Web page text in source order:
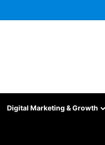
Digital Marketing & Growth